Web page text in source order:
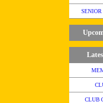
SENIOR
CLUB